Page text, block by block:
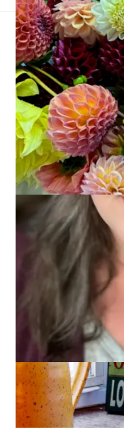
Words
March 20, 2013
Last weekKymcame
Wordless Wednesday
posted a photo with
Anyway, I
souvenir that Dale
Gettysburg.